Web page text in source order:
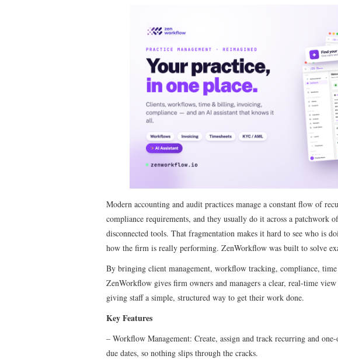
Modern accounting and audit practices manage a constant flow of
compliance requirements, and they usually do it across a patchwork
disconnected tools. That fragmentation makes it hard to see who is
how the firm is really performing. ZenWorkflow was built to solve
By bringing client management, workflow tracking, compliance,
ZenWorkflow gives firm owners and managers a clear, real-time
giving staff a simple, structured way to get their work done.
Key Features
– Workflow Management: Create, assign and track recurring and
due dates, so nothing slips through the cracks.